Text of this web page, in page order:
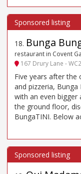
18. Bunga
restaurant in Covent
167 Drury Lane -
Five years after the
and pizzeria,
with an even bigger
the ground floor,
BungaTINI. Below